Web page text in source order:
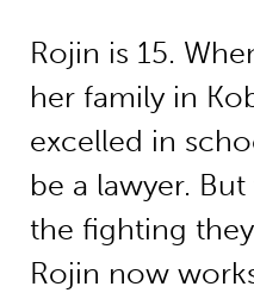
Rojin is 15.
her family in
excelled in
be a lawyer.
the fighting
Rojin now